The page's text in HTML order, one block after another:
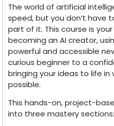
The world of artificial
speed, but you don’t have
part of it. This course is
becoming an AI creator,
powerful and accessible
curious beginner to a
bringing your ideas to life
possible.
This hands-on, project-
into three mastery sections: